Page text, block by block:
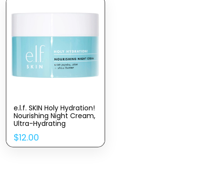
e.l.f. SKIN Holy Hydration!
Nourishing Night Cream,
Ultra-Hydrating
Moisturizer, Infused with
Shea Butter, Soothes
Skin, 1.76 Oz (Packaging
$12.00